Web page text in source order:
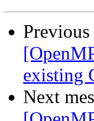
Previous
existing
Next